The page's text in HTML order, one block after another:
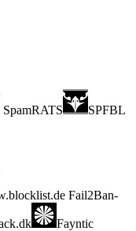
SpamRATS SPFBL
Fail2Ban-
Fayntic